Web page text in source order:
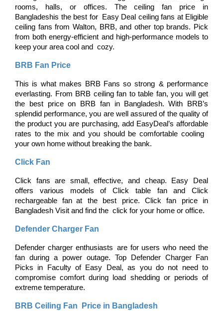
rooms, halls, or offices. The ceiling fan price in
Bangladeshis the best for Easy Deal ceiling fans at Eligible
ceiling fans from Walton, BRB, and other top brands. Pick
from both energy-efficient and high-performance models to
keep your area cool and cozy.
BRB Fan Price
This is what makes BRB Fans so strong & performance
everlasting. From BRB ceiling fan to table fan, you will get
the best price on BRB fan in Bangladesh. With BRB’s
splendid performance, you are well assured of the quality of
the product you are purchasing, add EasyDeal’s affordable
rates to the mix and you should be comfortable cooling
your own home without breaking the bank.
Click Fan
Click fans are small, effective, and cheap. Easy Deal
offers various models of Click table fan and Click
rechargeable fan at the best price. Click fan price in
Bangladesh Visit and find the click for your home or office.
Defender Charger Fan
Defender charger enthusiasts are for users who need the
fan during a power outage. Top Defender Charger Fan
Picks in Faculty of Easy Deal, as you do not need to
compromise comfort during load shedding or periods of
extreme temperature.
BRB Ceiling Fan Price in Bangladesh